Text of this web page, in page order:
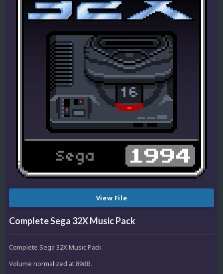
View File
Complete Sega 32X Music Pack
Complete Sega 32X Music Pack
Volume normalized at 89dB.